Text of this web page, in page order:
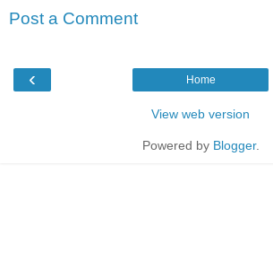
Post a Comment
‹ Home
View web version
Powered by Blogger.